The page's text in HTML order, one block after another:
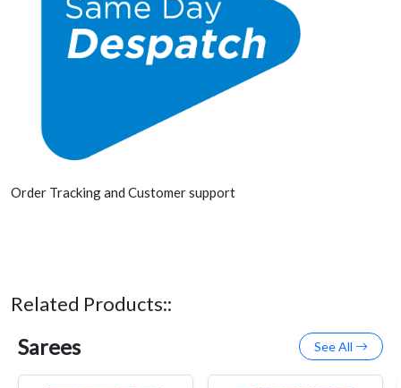
Order Tracking and Customer support
Related Products::
Sarees See All